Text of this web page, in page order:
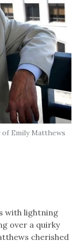
Emily Matthews
with lightning
over a quirky
cherished